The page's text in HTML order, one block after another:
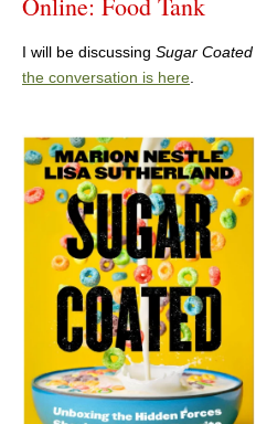
I will be discussing Sugar Coated
the conversation is here.